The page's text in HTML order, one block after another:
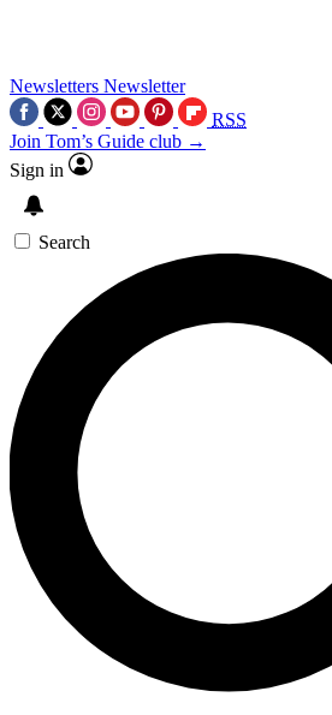
Newsletters Newsletter
RSS
Join Tom’s Guide club →
Sign in
Search